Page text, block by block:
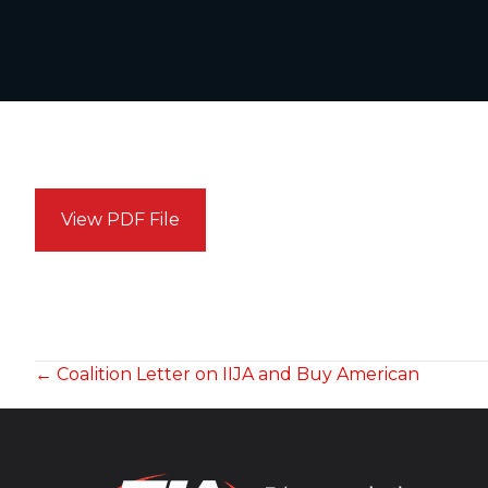
View PDF File
POSTS
← Coalition Letter on IIJA and Buy American